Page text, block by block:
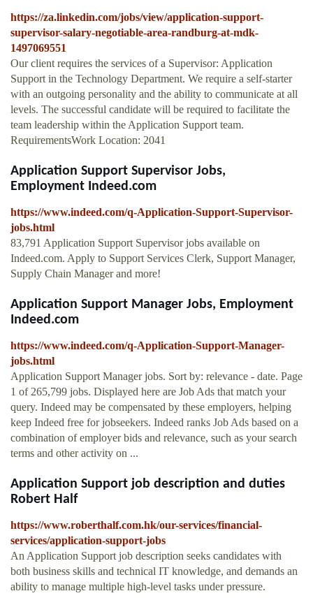
https://za.linkedin.com/jobs/view/application-support-
supervisor-salary-negotiable-area-randburg-at-mdk-
1497069551
Our client requires the services of a Supervisor: Application
Support in the Technology Department. We require a self-starter
with an outgoing personality and the ability to communicate at all
levels. The successful candidate will be required to facilitate the
team leadership within the Application Support team.
RequirementsWork Location: 2041
Application Support Supervisor Jobs,
Employment Indeed.com
https://www.indeed.com/q-Application-Support-Supervisor-
jobs.html
83,791 Application Support Supervisor jobs available on
Indeed.com. Apply to Support Services Clerk, Support Manager,
Supply Chain Manager and more!
Application Support Manager Jobs, Employment
Indeed.com
https://www.indeed.com/q-Application-Support-Manager-
jobs.html
Application Support Manager jobs. Sort by: relevance - date. Page
1 of 265,799 jobs. Displayed here are Job Ads that match your
query. Indeed may be compensated by these employers, helping
keep Indeed free for jobseekers. Indeed ranks Job Ads based on a
combination of employer bids and relevance, such as your search
terms and other activity on ...
Application Support job description and duties
Robert Half
https://www.roberthalf.com.hk/our-services/financial-
services/application-support-jobs
An Application Support job description seeks candidates with
both business skills and technical IT knowledge, and demands an
ability to manage multiple high-level tasks under pressure.